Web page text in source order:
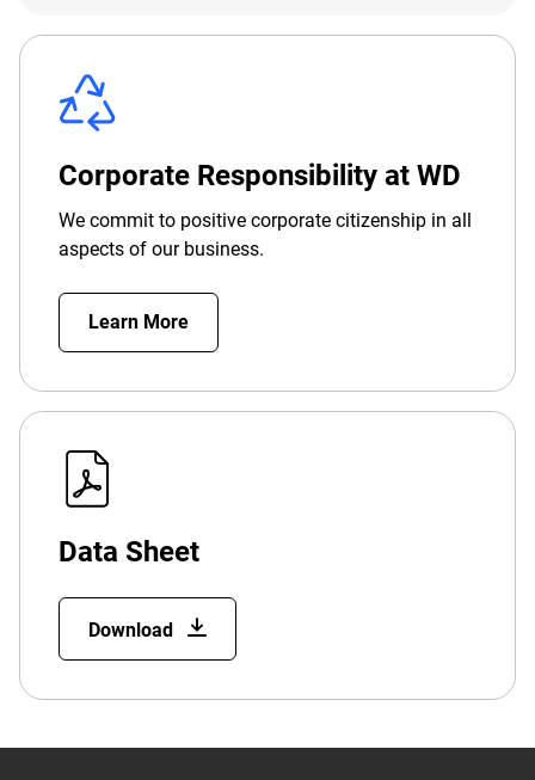
Corporate Responsibility at WD
We commit to positive corporate citizenship in all
aspects of our business.
Learn More
Data Sheet
Download